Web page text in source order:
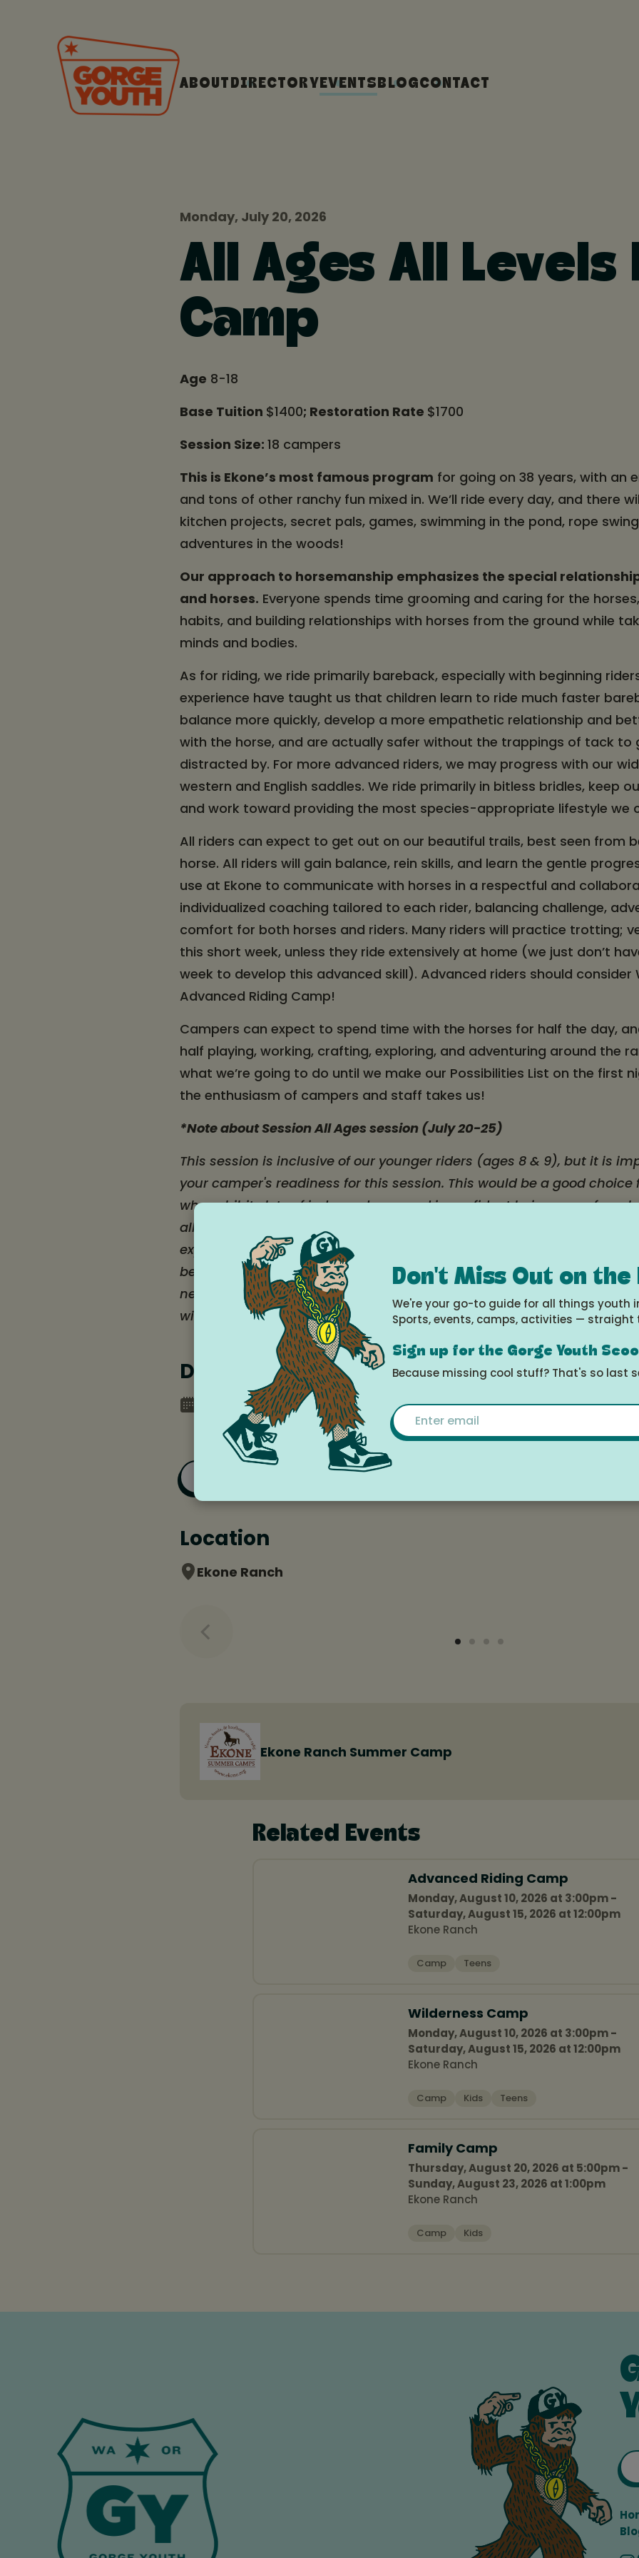
ABOUT DIRECTORYEVENTSBLOGCONTACT
Monday, July 20, 2026
All Ages All Levels
Camp
Age 8-18
Base Tuition $1400; Restoration Rate $1700
Session Size: 18 campers
This is Ekone’s most famous program for going on 38 years, with an
and tons of other ranchy fun mixed in. We’ll ride every day, and there
kitchen projects, secret pals, games, swimming in the pond, rope
adventures in the woods!
Our approach to horsemanship emphasizes the special
and horses. Everyone spends time grooming and caring for the
habits, and building relationships with horses from the ground while
minds and bodies.
As for riding, we ride primarily bareback, especially with beginning
experience have taught us that children learn to ride much faster
balance more quickly, develop a more empathetic relationship and
with the horse, and are actually safer without the trappings of tack to
distracted by. For more advanced riders, we may progress with our
western and English saddles. We ride primarily in bitless bridles, keep
and work toward providing the most species-appropriate lifestyle we
All riders can expect to get out on our beautiful trails, best seen from
horse. All riders will gain balance, rein skills, and learn the gentle
use at Ekone to communicate with horses in a respectful and
individualized coaching tailored to each rider, balancing challenge,
comfort for both horses and riders. Many riders will practice trotting;
this short week, unless they ride extensively at home (we just don’t
week to develop this advanced skill). Advanced riders should consider
Advanced Riding Camp!
Campers can expect to spend time with the horses for half the day,
half playing, working, crafting, exploring, and adventuring around the
what we’re going to do until we make our Possibilities List on the first
the enthusiasm of campers and staff takes us!
*Note about Session All Ages session (July 20-25)
This session is inclusive of our younger riders (ages 8 & 9), but it is
your camper's readiness for this session. This would be a good
who exhibits lots of independence and is confident being away from
all ages, including teenagers. This is a good fit for a younger camper
experience riding. This would not be a good fit for an 8 or 9 year old
been away from home or who struggles with homesickness. If your
need some extra support, please consider our Young Rider sessions -
with these campers in mind!
Date and time
Monday, July 20, 2026 at 3:00pm -
Saturday, July 25, 2026 at 12:00pm
Add to Google Calendar
Location
Ekone Ranch
Ekone Ranch Summer Camp
Related Events
Advanced Riding Camp
Monday, August 10, 2026 at 3:00pm -
Saturday, August 15, 2026 at 12:00pm
Ekone Ranch
Camp Teens
Wilderness Camp
Monday, August 10, 2026 at 3:00pm -
Saturday, August 15, 2026 at 12:00pm
Ekone Ranch
Camp Kids Teens
Family Camp
Thursday, August 20, 2026 at 5:00pm -
Sunday, August 23, 2026 at 1:00pm
Ekone Ranch
Camp Kids
Don't Miss Out on the
We're your go-to guide for all things youth
Sports, events, camps, activities — straight
Sign up for the Gorge Youth
Because missing cool stuff? That's so last
Email